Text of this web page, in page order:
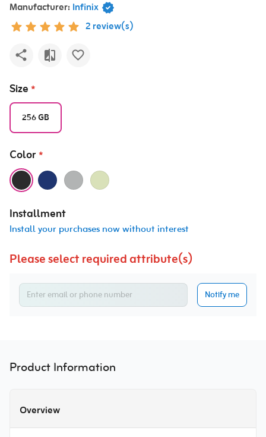
Manufacturer: Infinix
2 review(s)
Size *
256 GB
Color *
Installment
Install your purchases now without interest
Please select required attribute(s)
Notify me
Product Information
Overview